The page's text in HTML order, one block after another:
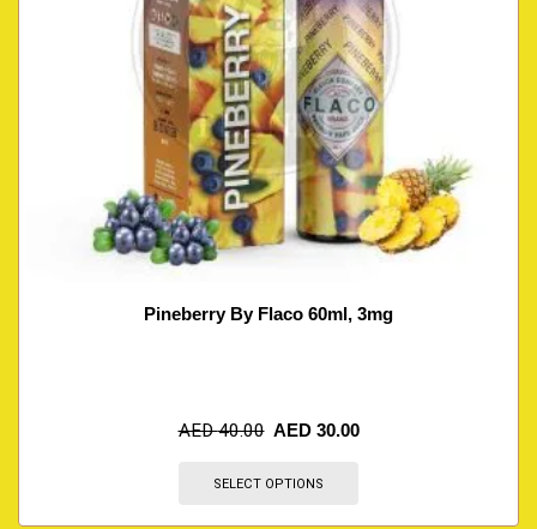
Pineberry By Flaco 60ml, 3mg
AED40.00 AED 30.00
SELECT OPTIONS